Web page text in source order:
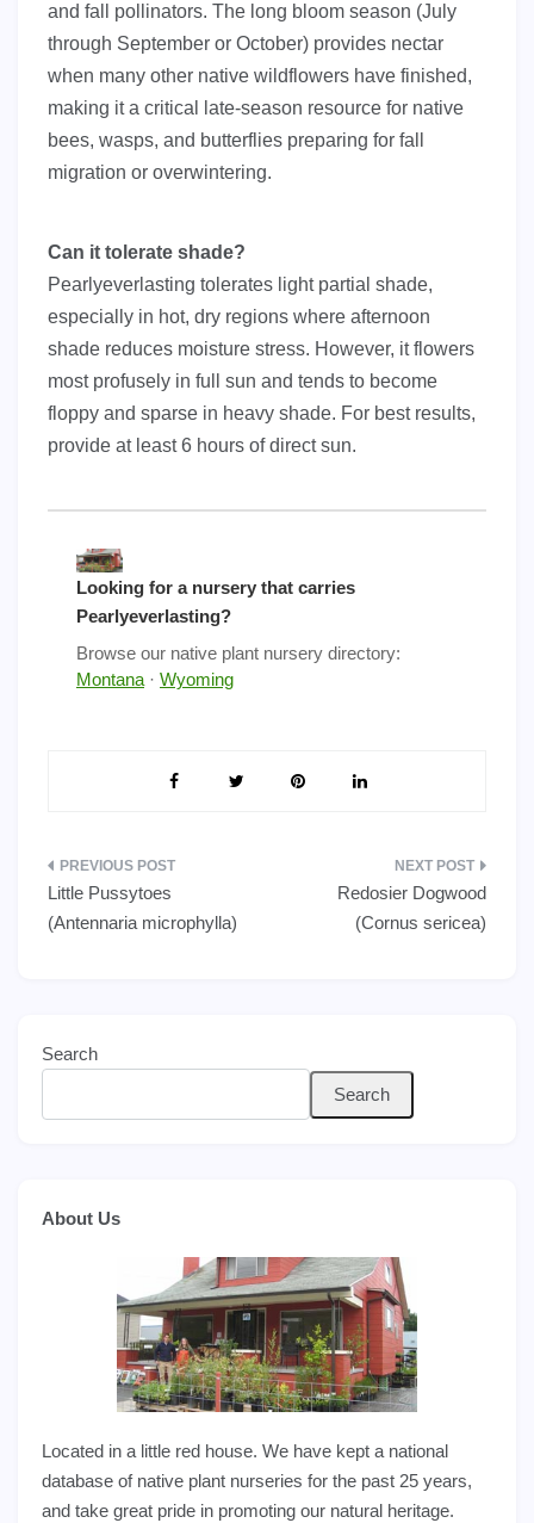
and fall pollinators. The long bloom season (July
through September or October) provides nectar
when many other native wildflowers have finished,
making it a critical late-season resource for native
bees, wasps, and butterflies preparing for fall
migration or overwintering.
Can it tolerate shade?
Pearlyeverlasting tolerates light partial shade,
especially in hot, dry regions where afternoon
shade reduces moisture stress. However, it flowers
most profusely in full sun and tends to become
floppy and sparse in heavy shade. For best results,
provide at least 6 hours of direct sun.
Looking for a nursery that carries
Pearlyeverlasting?
Browse our native plant nursery directory:
Montana · Wyoming
Post
navigation
Little Pussytoes
(Antennaria microphylla)
Redosier Dogwood
(Cornus sericea)
Search
Search
About Us
Located in a little red house. We have kept a national
database of native plant nurseries for the past 25 years,
and take great pride in promoting our natural heritage.